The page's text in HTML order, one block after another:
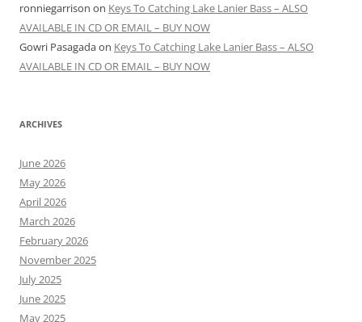
ronniegarrison on Keys To Catching Lake Lanier Bass – ALSO
AVAILABLE IN CD OR EMAIL – BUY NOW
Gowri Pasagadaon Keys To Catching Lake Lanier Bass – ALSO
AVAILABLE IN CD OR EMAIL – BUY NOW
ARCHIVES
June 2026
May 2026
April 2026
March 2026
February 2026
November 2025
July 2025
June 2025
May 2025